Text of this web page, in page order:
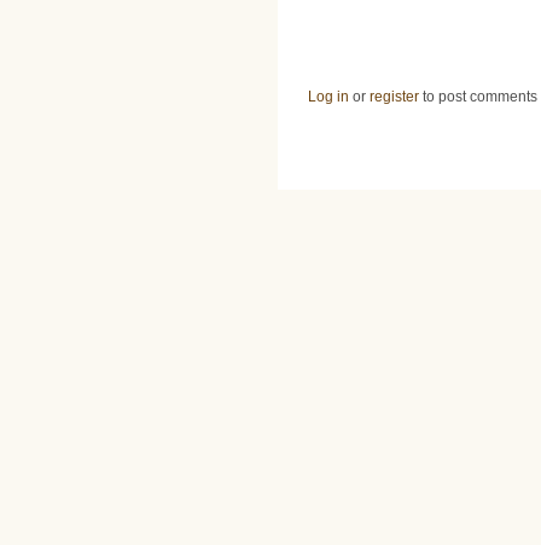
Log in or register to post comments